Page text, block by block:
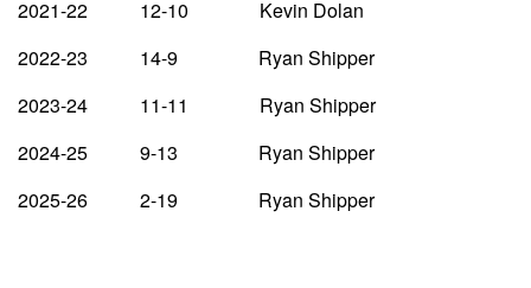
2021-22 12-10 Kevin Dolan
2022-23 14-9 Ryan Shipper
2023-24 11-11 Ryan Shipper
2024-25 9-13 Ryan Shipper
2025-26 2-19 Ryan Shipper